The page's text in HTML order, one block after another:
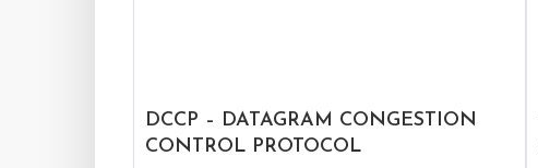
DCCP – DATAGRAM CONGESTION
CONTROL PROTOCOL